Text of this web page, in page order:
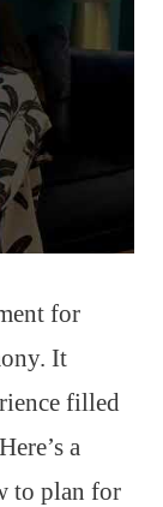
for
It
filled
a
to plan for